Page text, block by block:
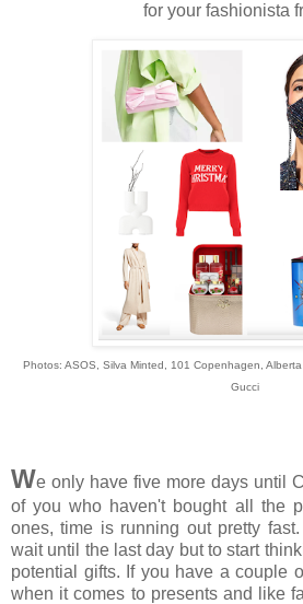
for your fashionista
Photos: ASOS, Silva Minted, 101 Copenhagen,
Gucci
We only have five more days until
of you who haven't bought all the
ones, time is running out pretty
wait until the last day but to start
potential gifts. If you have a couple
when it comes to presents and like